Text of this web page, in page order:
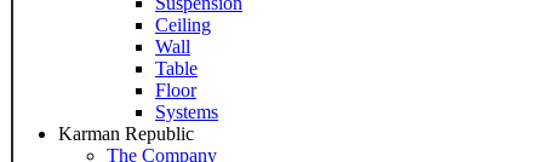
Ceiling
Wall
Table
Floor
Systems
Karman Republic
The Company